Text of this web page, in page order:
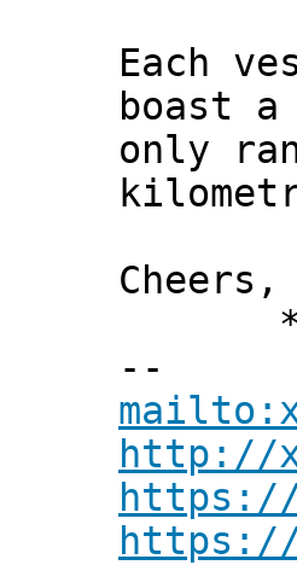
Each
boast
only
Cheers,
***
--
http://
https://
https://